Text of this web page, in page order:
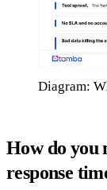
Diagram:
How do you
response